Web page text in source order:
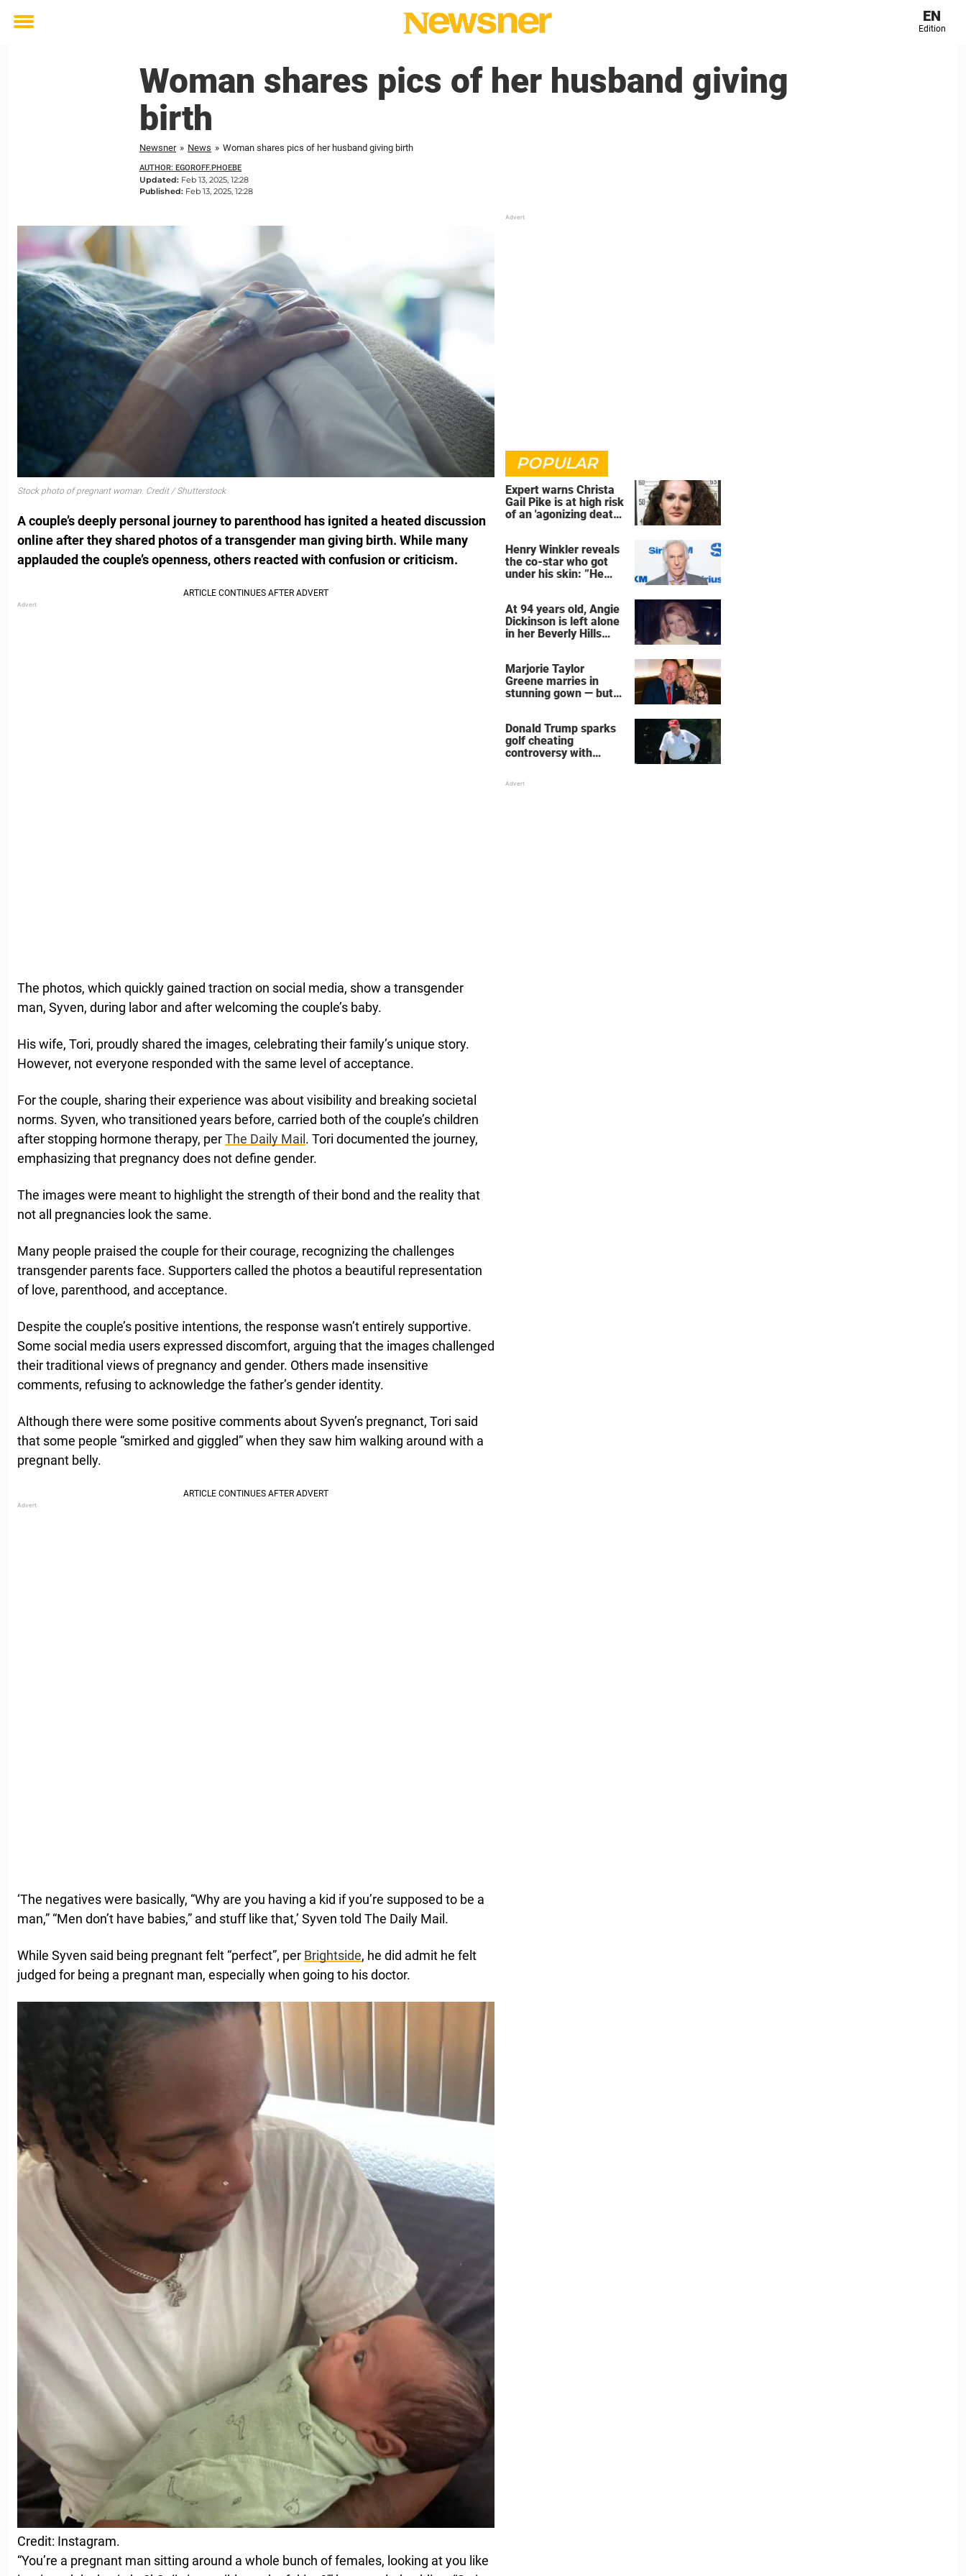
Toggle
EN
Edition
Woman shares pics of her husband giving
birth
Newsner » News » Woman shares pics of her husband giving birth
AUTHOR: EGOROFF.PHOEBE
Updated: Feb 13, 2025, 12:28
Published: Feb 13, 2025, 12:28
Stock photo of pregnant woman. Credit / Shutterstock
A couple’s deeply personal journey to parenthood has ignited a heated discussion
online after they shared photos of a transgender man giving birth. While many
applauded the couple’s openness, others reacted with confusion or criticism.
The photos, which quickly gained traction on social media, show a transgender
man, Syven, during labor and after welcoming the couple’s baby.
His wife, Tori, proudly shared the images, celebrating their family’s unique story.
However, not everyone responded with the same level of acceptance.
For the couple, sharing their experience was about visibility and breaking societal
norms. Syven, who transitioned years before, carried both of the couple’s children
after stopping hormone therapy, perThe Daily Mail . Tori documented the journey,
emphasizing that pregnancy does not define gender.
The images were meant to highlight the strength of their bond and the reality that
not all pregnancies look the same.
Many people praised the couple for their courage, recognizing the challenges
transgender parents face. Supporters called the photos a beautiful representation
of love, parenthood, and acceptance.
Despite the couple’s positive intentions, the response wasn’t entirely supportive.
Some social media users expressed discomfort, arguing that the images challenged
their traditional views of pregnancy and gender. Others made insensitive
comments, refusing to acknowledge the father’s gender identity.
Although there were some positive comments about Syven’s pregnanct, Tori said
that some people “smirked and giggled” when they saw him walking around with a
pregnant belly.
‘The negatives were basically, “Why are you having a kid if you’re supposed to be a
man,” “Men don’t have babies,” and stuff like that,’ Syven told The Daily Mail.
While Syven said being pregnant felt “perfect”, per Brightside, he did admit he felt
judged for being a pregnant man, especially when going to his doctor.
Credit: Instagram.
“You’re a pregnant man sitting around a whole bunch of females, looking at you like
POPULAR
Expert warns Christa
Gail Pike is at high risk
of an 'agonizing death'
Henry Winkler reveals
the co-star who got
under his skin: ”He
At 94 years old, Angie
Dickinson is left alone
in her Beverly Hills
Marjorie Taylor
Greene marries in
stunning gown — but
Donald Trump sparks
golf cheating
controversy with